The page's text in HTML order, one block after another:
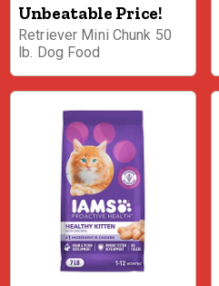
Unbeatable Price!
Retriever Mini Chunk 50
lb. Dog Food